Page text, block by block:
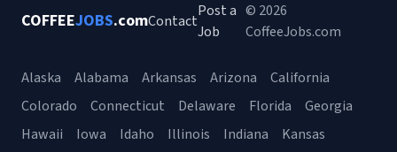
COFFEEJOBS.comContact
Post a
Job
© 2026
CoffeeJobs.com
Alaska Alabama Arkansas Arizona
California
Colorado
Connecticut Delaware Florida
Georgia
Hawaii
Iowa Idaho Illinois Indiana
Kansas